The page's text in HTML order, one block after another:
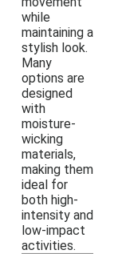
while
maintaining a
stylish look.
Many
options are
designed
with
moisture-
wicking
materials,
making them
ideal for
both high-
intensity and
low-impact
activities.